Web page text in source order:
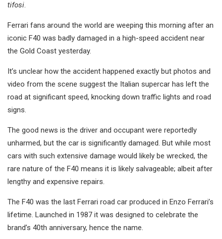
tifosi.
Ferrari fans around the world are weeping this morning after an
iconic F40 was badly damaged in a high-speed accident near
the Gold Coast yesterday.
It’s unclear how the accident happened exactly but photos and
video from the scene suggest the Italian supercar has left the
road at significant speed, knocking down traffic lights and road
signs.
The good news is the driver and occupant were reportedly
unharmed, but the car is significantly damaged. But while most
cars with such extensive damage would likely be wrecked, the
rare nature of the F40 means it is likely salvageable; albeit after
lengthy and expensive repairs.
The F40 was the last Ferrari road car produced in Enzo Ferrari’s
lifetime. Launched in 1987 it was designed to celebrate the
brand’s 40th anniversary, hence the name.